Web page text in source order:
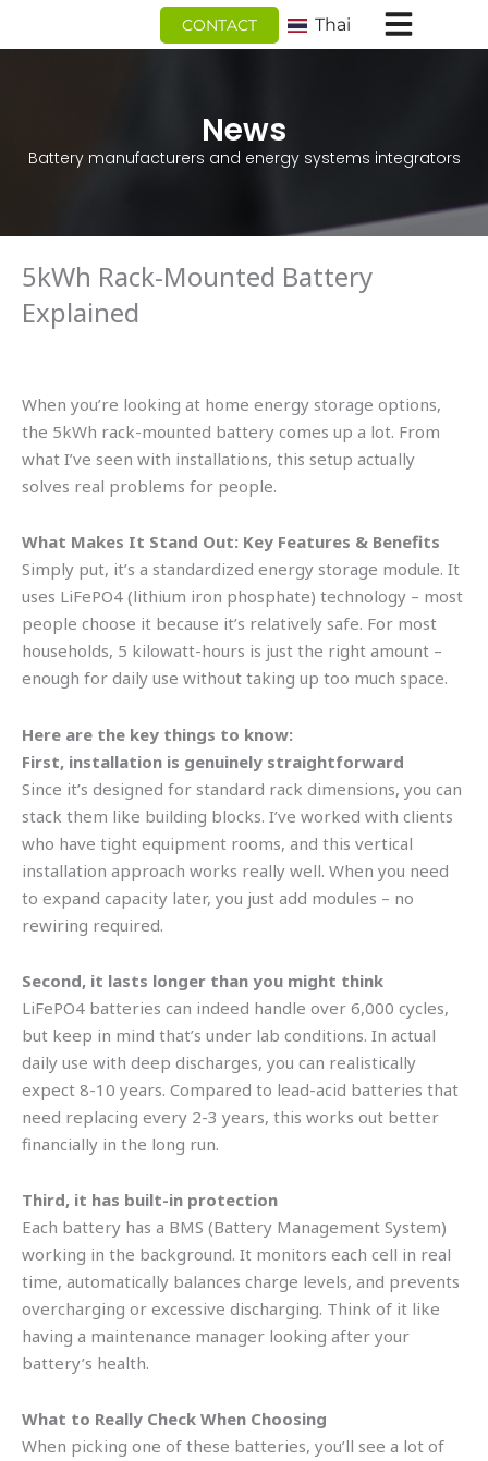
CONTACT Thai
News
Battery manufacturers and energy systems integrators
5kWh Rack-Mounted Battery
Explained
When you’re looking at home energy storage options,
the 5kWh rack-mounted battery comes up a lot. From
what I’ve seen with installations, this setup actually
solves real problems for people.
What Makes It Stand Out: Key Features & Benefits
Simply put, it’s a standardized energy storage module. It
uses LiFePO4 (lithium iron phosphate) technology – most
people choose it because it’s relatively safe. For most
households, 5 kilowatt-hours is just the right amount –
enough for daily use without taking up too much space.
Here are the key things to know:
First, installation is genuinely straightforward
Since it’s designed for standard rack dimensions, you can
stack them like building blocks. I’ve worked with clients
who have tight equipment rooms, and this vertical
installation approach works really well. When you need
to expand capacity later, you just add modules – no
rewiring required.
Second, it lasts longer than you might think
LiFePO4 batteries can indeed handle over 6,000 cycles,
but keep in mind that’s under lab conditions. In actual
daily use with deep discharges, you can realistically
expect 8-10 years. Compared to lead-acid batteries that
need replacing every 2-3 years, this works out better
financially in the long run.
Third, it has built-in protection
Each battery has a BMS (Battery Management System)
working in the background. It monitors each cell in real
time, automatically balances charge levels, and prevents
overcharging or excessive discharging. Think of it like
having a maintenance manager looking after your
battery’s health.
What to Really Check When Choosing
When picking one of these batteries, you’ll see a lot of